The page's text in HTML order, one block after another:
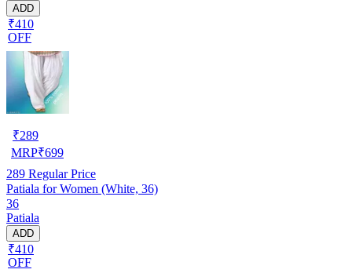
ADD
₹410
OFF
₹289
MRP₹699
289 Regular Price
Patiala for Women (White, 36)
36
Patiala
ADD
₹410
OFF